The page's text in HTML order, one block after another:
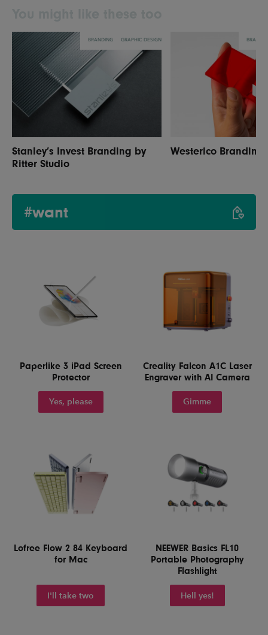
BRANDING GRAPHIC DESIGN
Stanley’s Invest Branding by
Ritter Studio
Westerico Branding
#want
Paperlike 3 iPad Screen
Protector
Yes, please
Creality Falcon A1C Laser
Engraver with AI Camera
Gimme
Lofree Flow 2 84 Keyboard
for Mac
I'll take two
NEEWER Basics FL10
Portable Photography
Flashlight
Hell yes!